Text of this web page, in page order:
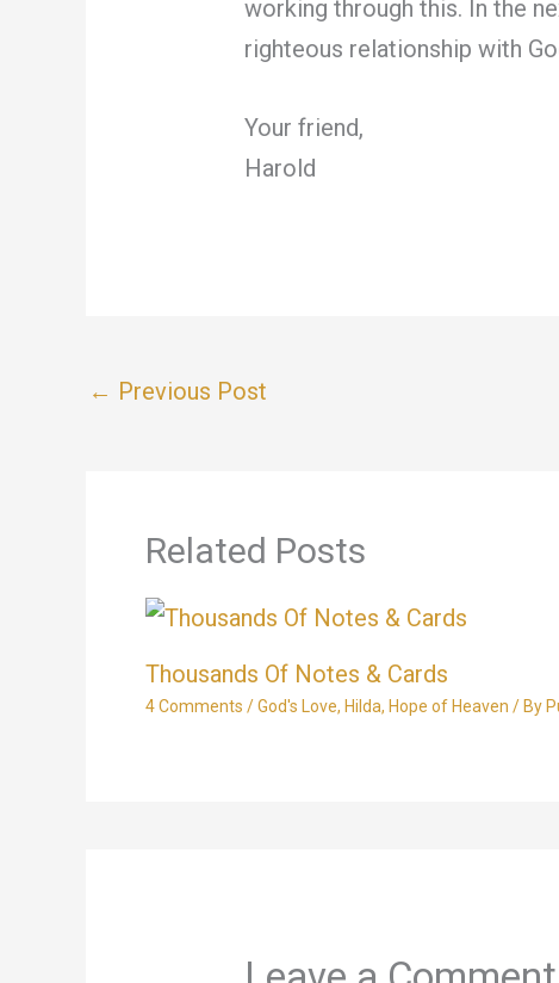
working through this. In the
righteous relationship with
Your friend,
Harold
← Previous Post
Related Posts
Thousands Of Notes & Cards
4 Comments /God's Love, Hilda, Hope of Heaven / By